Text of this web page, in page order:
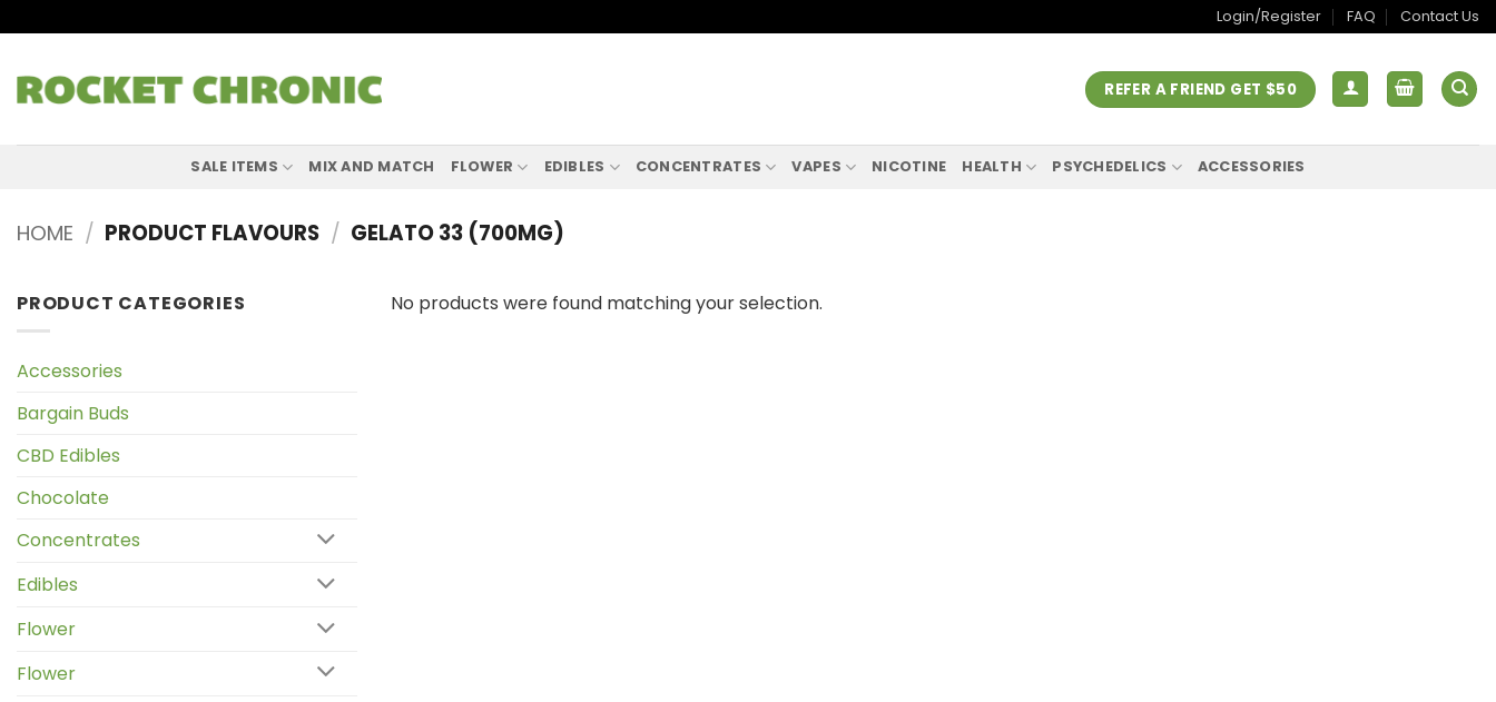
to
Login/Register FAQ Contact Us
REFER A FRIEND GET $50
SALE ITEMS MIX AND MATCH FLOWER EDIBLES CONCENTRATES VAPES NICOTINE HEALTH PSYCHEDELICS ACCESSORIES
HOME / PRODUCT FLAVOURS / GELATO 33 (700MG)
PRODUCT CATEGORIES
Accessories
Bargain Buds
CBD Edibles
Chocolate
Concentrates
Edibles
Flower
Flower
No products were found matching your selection.